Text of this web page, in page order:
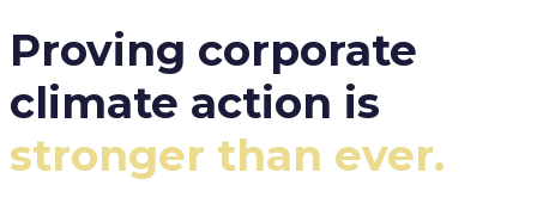
Proving corporate
climate action is
stronger than ever.